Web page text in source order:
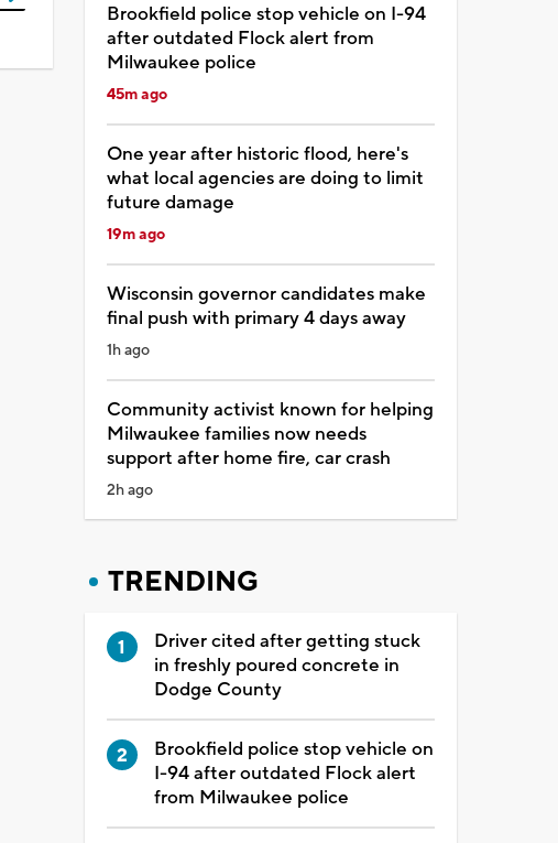
Brookfield police stop vehicle on I-94
after outdated Flock alert from
Milwaukee police
45m ago
One year after historic flood, here's
what local agencies are doing to limit
future damage
19m ago
Wisconsin governor candidates make
final push with primary 4 days away
1h ago
Community activist known for helping
Milwaukee families now needs
support after home fire, car crash
2h ago
TRENDING
Driver cited after getting stuck
in freshly poured concrete in
Dodge County
Brookfield police stop vehicle on
I-94 after outdated Flock alert
from Milwaukee police